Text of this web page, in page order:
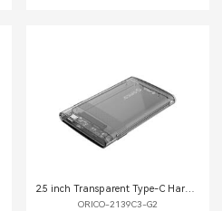
2.5 inch Transparent Type-C Hard Drive Enclosure (2139C3-G2-CR)
ORICO-2139C3-G2